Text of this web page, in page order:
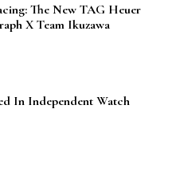
The New TAG Heuer
X Team Ikuzawa
In Independent Watch